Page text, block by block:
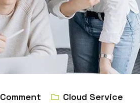
Comment Cloud Service